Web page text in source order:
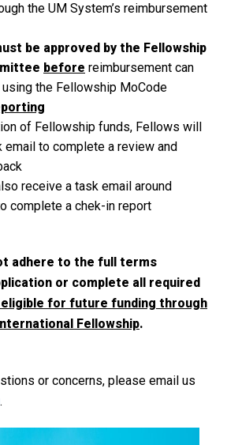
the UM System’s reimbursement
be approved by the Fellowship
before reimbursement can
the Fellowship MoCode
of Fellowship funds, Fellows will
email to complete a review and
receive a task email around
complete a chek-in report
adhere to the full terms
or complete all required
eligible for future funding through
Fellowship.
or concerns, please email us
.